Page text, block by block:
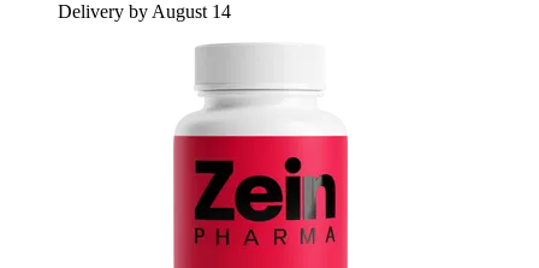
Delivery by August 14